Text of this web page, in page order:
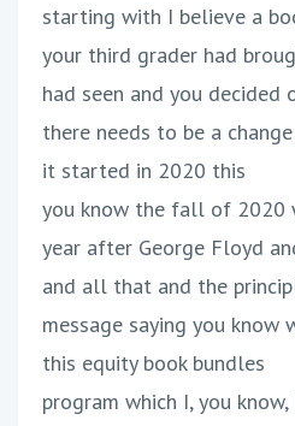
starting with I believe a
your third grader had
had seen and you decided
there needs to be a
it started in 2020 this
you know the fall of 2020
year after George Floyd
and all that and the
message saying you
this equity book bundles
program which I, you